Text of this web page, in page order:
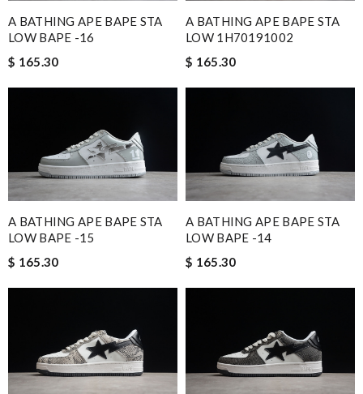
A BATHING APE BAPE STA
LOW BAPE -16
$ 165.30
A BATHING APE BAPE STA
LOW 1H70191002
$ 165.30
A BATHING APE BAPE STA
LOW BAPE -15
$ 165.30
A BATHING APE BAPE STA
LOW BAPE -14
$ 165.30